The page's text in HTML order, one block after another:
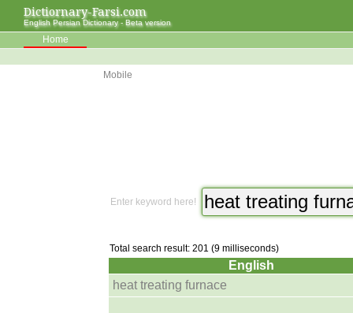
Dictiornary-Farsi.com
English Persian Dictionary - Beta version
Home
Mobile
Enter keyword here!
Total search result: 201 (9 milliseconds)
English
heat treating furnace